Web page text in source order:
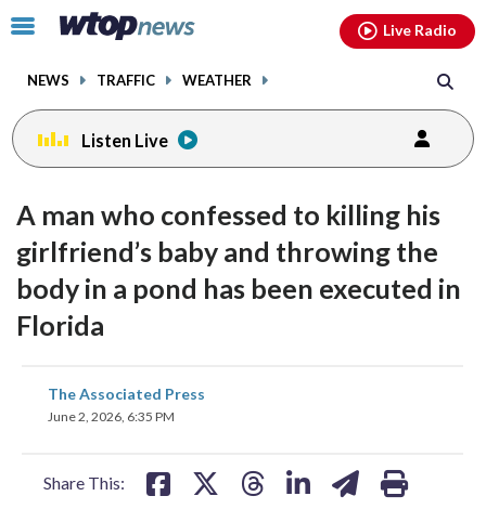
Click
toggle
menu.
NEWS TRAFFIC WEATHER
Live Radio
Listen Live
A man who confessed to killing his
girlfriend’s baby and throwing the
body in a pond has been executed in
Florida
The Associated Press
June 2, 2026, 6:35 PM
Share This:
share
on
facebookinstagram youtubethreads